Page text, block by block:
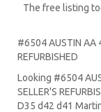
The free listing
#6504 AUSTIN AA
REFURBISHED
Looking #6504
SELLER'S
D35 d42 d41